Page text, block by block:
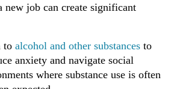
new job can create significant
to alcohol and other substances to
anxiety and navigate social
where substance use is often